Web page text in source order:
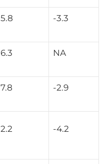
5.8 -3.3
6.3 NA
7.8 -2.9
2.2 -4.2